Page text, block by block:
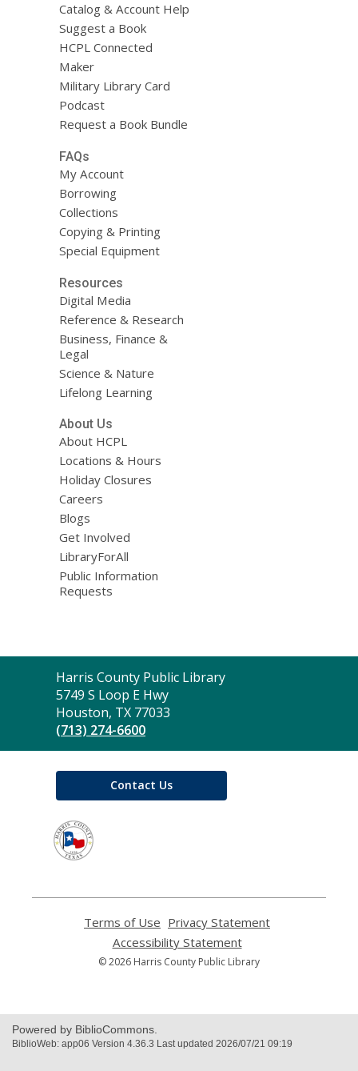
Catalog & Account Help
Suggest a Book
HCPL Connected
Maker
Military Library Card
Podcast
Request a Book Bundle
FAQs
My Account
Borrowing
Collections
Copying & Printing
Special Equipment
Resources
Digital Media
Reference & Research
Business, Finance &
Legal
Science & Nature
Lifelong Learning
About Us
About HCPL
Locations & Hours
Holiday Closures
Careers
Blogs
Get Involved
LibraryForAll
Public Information
Requests
Contact
the
Library
Harris County Public Library
5749 S Loop E Hwy
Houston, TX 77033
(713) 274-6600
Contact Us
Terms of Use
opens
a
new
Privacy Statement
Accessibility Statement,
opens
© 2026 Harris County Public Library
Powered by BiblioCommons.
BiblioWeb: app06 Version 4.36.3 Last updated 2026/07/21 09:19